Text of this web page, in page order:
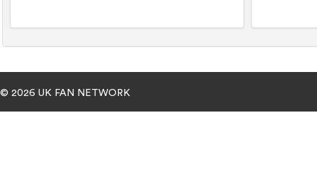
© 2026 UK FAN NETWORK